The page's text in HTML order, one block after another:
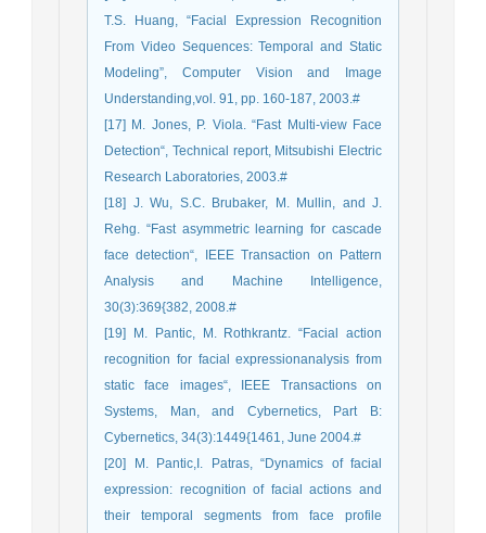
T.S. Huang, “Facial Expression Recognition
From Video Sequences: Temporal and Static
Modeling”, Computer Vision and Image
Understanding,vol. 91, pp. 160-187, 2003.#
[17] M. Jones, P. Viola. “Fast Multi-view Face
Detection“, Technical report, Mitsubishi Electric
Research Laboratories, 2003.#
[18] J. Wu, S.C. Brubaker, M. Mullin, and J.
Rehg. “Fast asymmetric learning for cascade
face detection“, IEEE Transaction on Pattern
Analysis and Machine Intelligence,
30(3):369{382, 2008.#
[19] M. Pantic, M. Rothkrantz. “Facial action
recognition for facial expressionanalysis from
static face images“, IEEE Transactions on
Systems, Man, and Cybernetics, Part B:
Cybernetics, 34(3):1449{1461, June 2004.#
[20] M. Pantic,I. Patras, “Dynamics of facial
expression: recognition of facial actions and
their temporal segments from face profile